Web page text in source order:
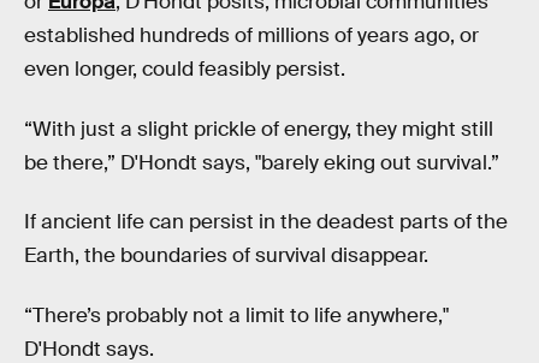
established hundreds of millions of years ago, or
even longer, could feasibly persist.
“With just a slight prickle of energy, they might still
be there,” D'Hondt says, "barely eking out survival.”
If ancient life can persist in the deadest parts of the
Earth, the boundaries of survival disappear.
“There’s probably not a limit to life anywhere,"
D'Hondt says.